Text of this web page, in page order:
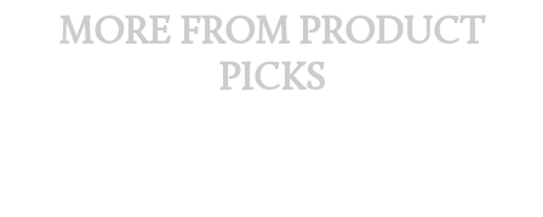
MORE FROM PRODUCT
PICKS